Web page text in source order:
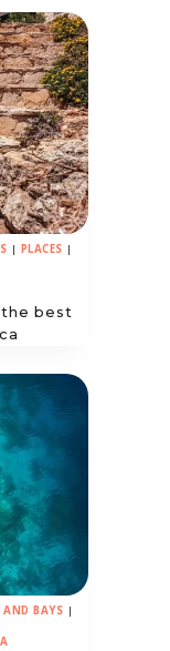
| PLACES |
the best
AND BAYS |